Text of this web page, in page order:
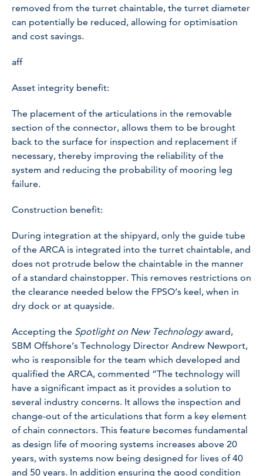
removed from the turret chaintable, the turret diameter
can potentially be reduced, allowing for optimisation
and cost savings.
aff
Asset integrity benefit:
The placement of the articulations in the removable
section of the connector, allows them to be brought
back to the surface for inspection and replacement if
necessary, thereby improving the reliability of the
system and reducing the probability of mooring leg
failure.
Construction benefit:
During integration at the shipyard, only the guide tube
of the ARCA is integrated into the turret chaintable, and
does not protrude below the chaintable in the manner
of a standard chainstopper. This removes restrictions on
the clearance needed below the FPSO’s keel, when in
dry dock or at quayside.
Accepting the Spotlight on New Technologyaward,
SBM Offshore’s Technology Director Andrew Newport,
who is responsible for the team which developed and
qualified the ARCA, commented “The technology will
have a significant impact as it provides a solution to
several industry concerns. It allows the inspection and
change-out of the articulations that form a key element
of chain connectors. This feature becomes fundamental
as design life of mooring systems increases above 20
years, with systems now being designed for lives of 40
and 50 years. In addition ensuring the good condition